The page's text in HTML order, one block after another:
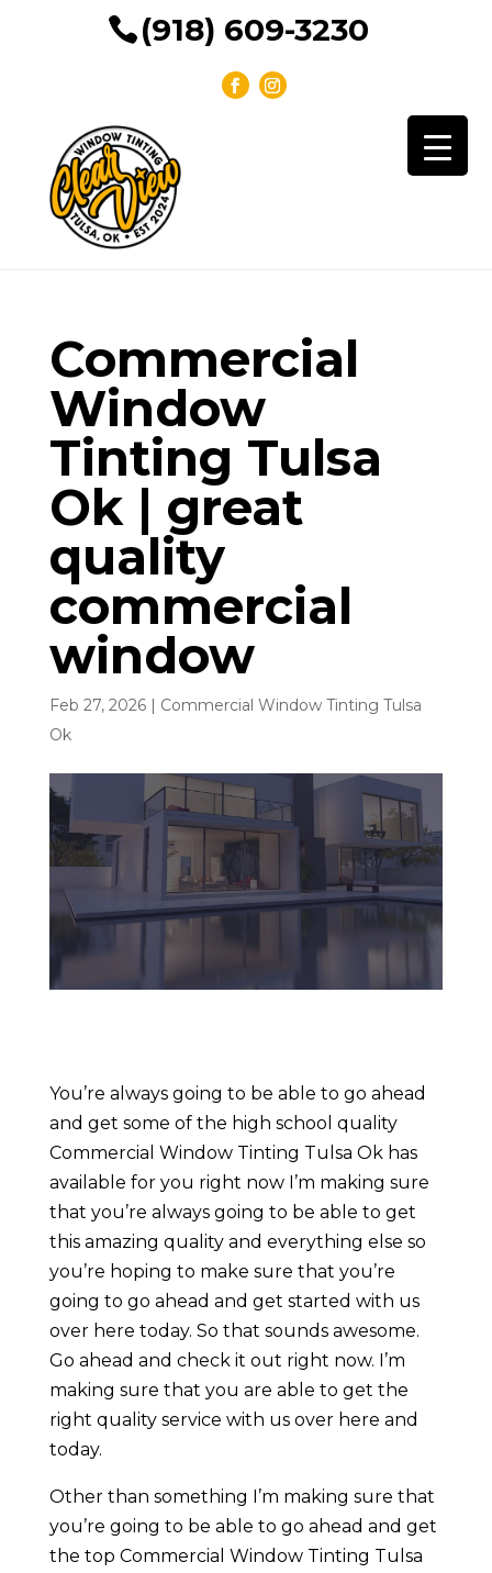
(918) 609-3230
Commercial
Window
Tinting Tulsa
Ok | great
quality
commercial
window
Feb 27, 2026| Commercial Window Tinting Tulsa
Ok
You’re always going to be able to go ahead
and get some of the high school quality
Commercial Window Tinting Tulsa Ok has
available for you right now I’m making sure
that you’re always going to be able to get
this amazing quality and everything else so
you’re hoping to make sure that you’re
going to go ahead and get started with us
over here today. So that sounds awesome.
Go ahead and check it out right now. I’m
making sure that you are able to get the
right quality service with us over here and
today.
Other than something I’m making sure that
you’re going to be able to go ahead and get
the top Commercial Window Tinting Tulsa